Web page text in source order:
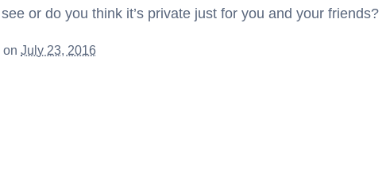
or do you think it’s private just for you and your friends?
on July 23, 2016